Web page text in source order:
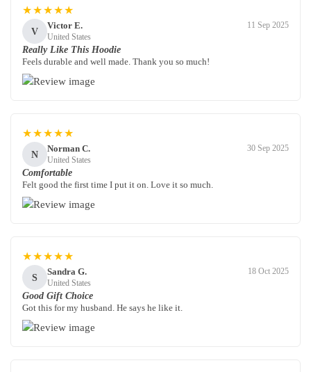
★★★★★
V
Victor E.
United States
11 Sep 2025
Really Like This Hoodie
Feels durable and well made. Thank you so much!
★★★★★
N
Norman C.
United States
30 Sep 2025
Comfortable
Felt good the first time I put it on. Love it so much.
★★★★★
S
Sandra G.
United States
18 Oct 2025
Good Gift Choice
Got this for my husband. He says he like it.